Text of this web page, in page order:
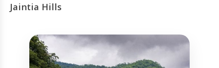
Jaintia Hills